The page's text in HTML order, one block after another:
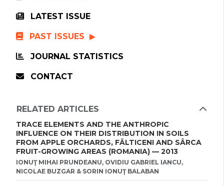
LATEST ISSUE
PAST ISSUES
JOURNAL STATISTICS
CONTACT
RELATED ARTICLES
TRACE ELEMENTS AND THE ANTHROPIC
INFLUENCE ON THEIR DISTRIBUTION IN SOILS
FROM APPLE ORCHARDS, FĂLTICENI AND SÂRCA
FRUIT-GROWING AREAS (ROMANIA) — 2013
IONUŢ MIHAI PRUNDEANU, OVIDIU GABRIEL IANCU,
NICOLAE BUZGAR & SORIN IONUŢ BALABAN